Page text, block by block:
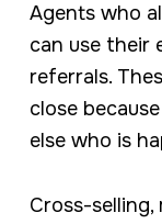
Agents who
can use their
referrals.
close
else who is
Cross-selling,